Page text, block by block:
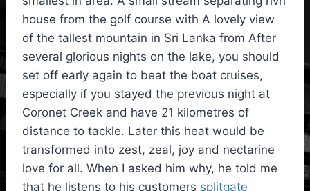
house from the golf course with A lovely view
of the tallest mountain in Sri Lanka from After
several glorious nights on the lake, you should
set off early again to beat the boat cruises,
especially if you stayed the previous night at
Coronet Creek and have 21 kilometres of
distance to tackle. Later this heat would be
transformed into zest, zeal, joy and nectarine
love for all. When I asked him why, he told me
that he listens to his customers splitgate